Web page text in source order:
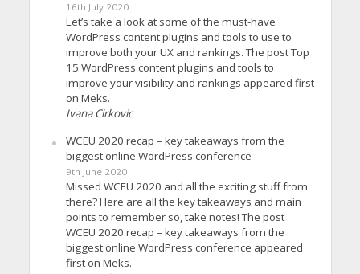
16th July 2020
Let’s take a look at some of the must-have
WordPress content plugins and tools to use to
improve both your UX and rankings. The post Top
15 WordPress content plugins and tools to
improve your visibility and rankings appeared first
on Meks.
Ivana Cirkovic
WCEU 2020 recap – key takeaways from the
biggest online WordPress conference
9th June 2020
Missed WCEU 2020 and all the exciting stuff from
there? Here are all the key takeaways and main
points to remember so, take notes! The post
WCEU 2020 recap – key takeaways from the
biggest online WordPress conference appeared
first on Meks.